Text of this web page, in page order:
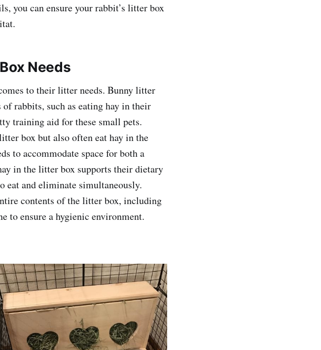
you can ensure your rabbit’s litter box
Needs
to their litter needs. Bunny litter
rabbits, such as eating hay in their
training aid for these small pets.
box but also often eat hay in the
to accommodate space for both a
in the litter box supports their dietary
eat and eliminate simultaneously.
contents of the litter box, including
to ensure a hygienic environment.